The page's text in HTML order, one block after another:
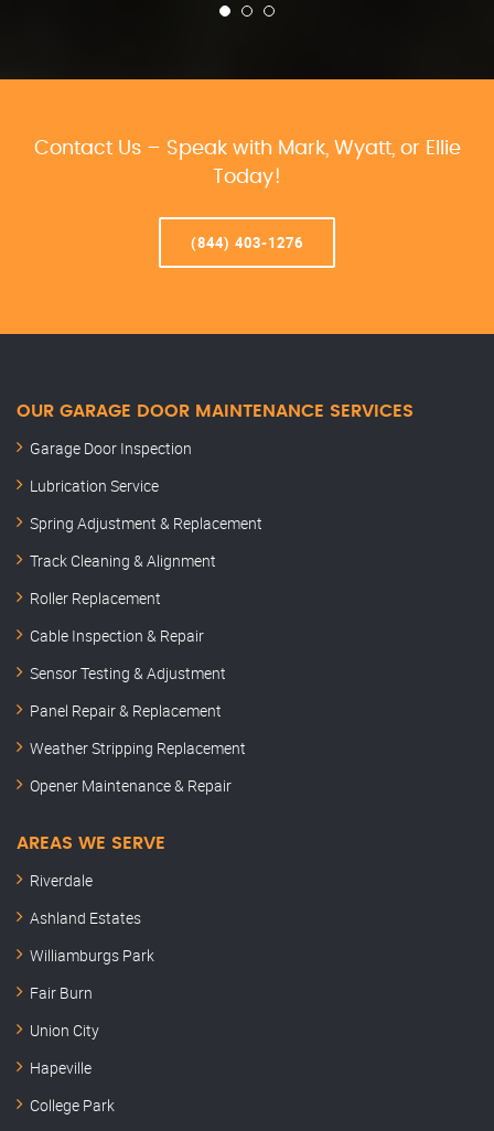
Contact Us – Speak with Mark, Wyatt, or Ellie
Today!
(844) 403-1276
OUR GARAGE DOOR MAINTENANCE SERVICES
Garage Door Inspection
Lubrication Service
Spring Adjustment & Replacement
Track Cleaning & Alignment
Roller Replacement
Cable Inspection & Repair
Sensor Testing & Adjustment
Panel Repair & Replacement
Weather Stripping Replacement
Opener Maintenance & Repair
AREAS WE SERVE
Riverdale
Ashland Estates
Williamburgs Park
Fair Burn
Union City
Hapeville
College Park